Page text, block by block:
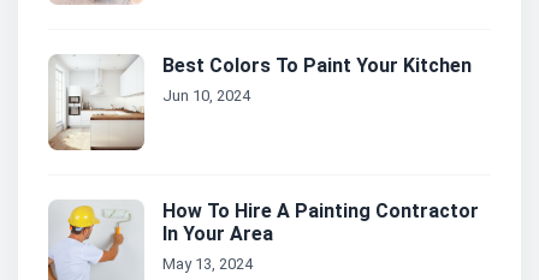
Best Colors To Paint Your Kitchen
Jun 10, 2024
How To Hire A Painting Contractor
In Your Area
May 13, 2024